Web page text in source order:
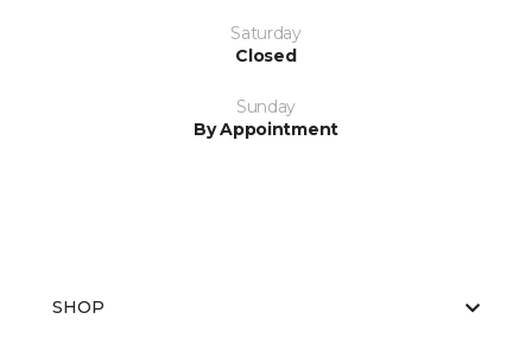
Saturday
Closed
Sunday
By Appointment
SHOP